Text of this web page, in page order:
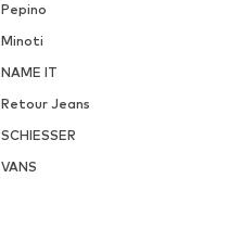
Pepino
Minoti
NAME IT
Retour Jeans
SCHIESSER
VANS